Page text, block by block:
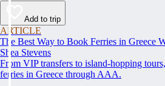
Add to trip
ARTICLE
The Best Way to Book Ferries in Greece
Shea Stevens
From VIP transfers to island-hopping
ferries in Greece through AAA.